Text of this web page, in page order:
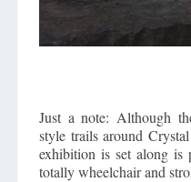
Just a note: Although
style trails around
exhibition is set along is
totally wheelchair and